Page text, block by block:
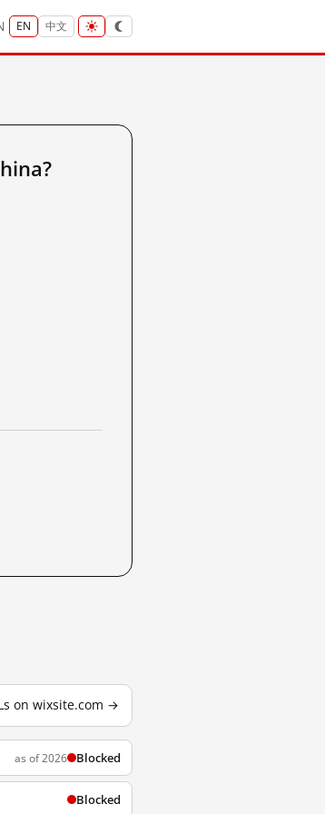
EN 中文
on wixsite.com →
as of 2026 Blocked
Blocked